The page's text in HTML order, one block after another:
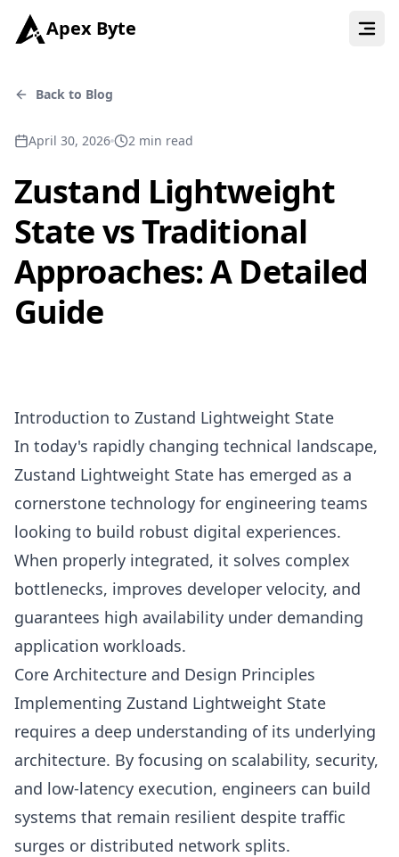
Apex Byte
Back to Blog
April 30, 2026 2 min read
Zustand Lightweight
State vs Traditional
Approaches: A Detailed
Guide
Introduction to Zustand Lightweight State
In today's rapidly changing technical landscape,
Zustand Lightweight State has emerged as a
cornerstone technology for engineering teams
looking to build robust digital experiences.
When properly integrated, it solves complex
bottlenecks, improves developer velocity, and
guarantees high availability under demanding
application workloads.
Core Architecture and Design Principles
Implementing Zustand Lightweight State
requires a deep understanding of its underlying
architecture. By focusing on scalability, security,
and low-latency execution, engineers can build
systems that remain resilient despite traffic
surges or distributed network splits.